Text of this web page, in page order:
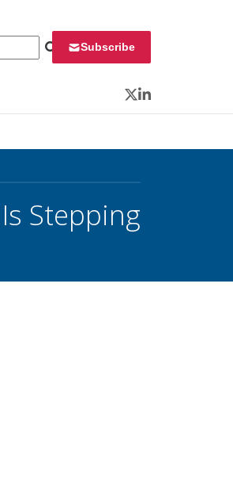
Subscribe
Twitter
LinkedIn
Stepping